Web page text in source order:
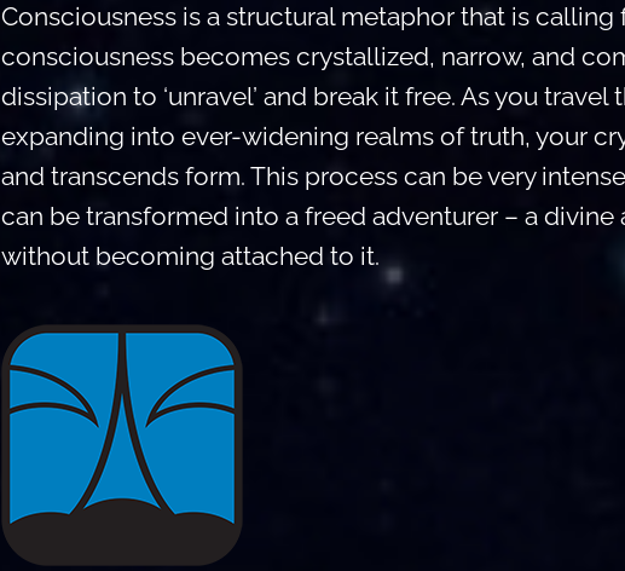
Consciousness is a structural metaphor that is calling
consciousness becomes crystallized, narrow, and
dissipation to ‘unravel’ and break it free. As you
expanding into ever-widening realms of truth, your
and transcends form. This process can be very
can be transformed into a freed adventurer – a divine
without becoming attached to it.